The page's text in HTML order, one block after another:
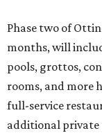
Phase two of
months, will
pools, grottos,
rooms, and more
full-service
additional private